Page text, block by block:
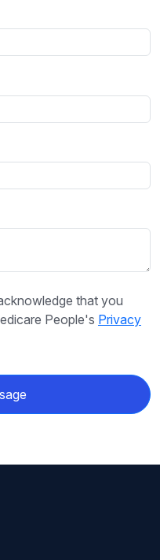
that you
People's Privacy